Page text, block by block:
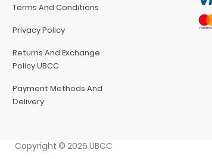
Terms And Conditions
Privacy Policy
Returns And Exchange
Policy UBCC
Payment Methods And
Delivery
Copyright © 2026 UBCC